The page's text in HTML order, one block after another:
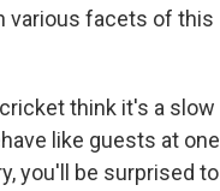
various facets of this
think it's a slow
like guests at one
you'll be surprised to